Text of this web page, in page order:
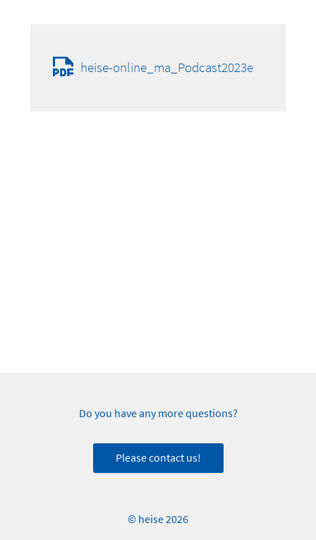
heise-online_ma_Podcast2023e
© heise 2026
Do you have any more questions?
Please contact us!